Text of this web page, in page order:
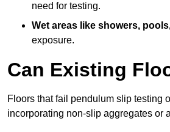
need for testing.
Wet areas like showers,
exposure.
Can Existing
Floors that fail pendulum slip testing
incorporating non-slip aggregates or